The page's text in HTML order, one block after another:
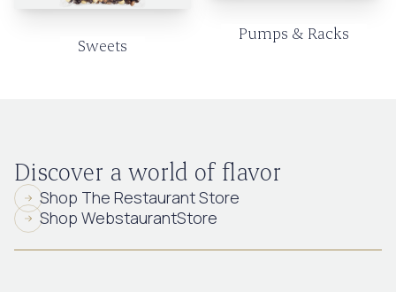
Sweets
Pumps & Racks
Discover a world of flavor
Shop The Restaurant Store
Shop WebstaurantStore